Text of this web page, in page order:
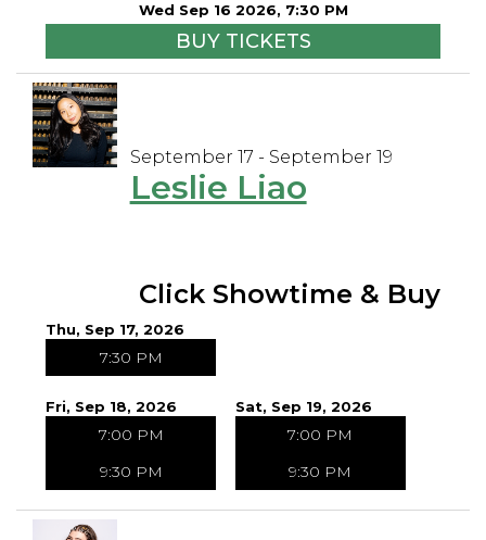
Wed Sep 16 2026, 7:30 PM
BUY TICKETS
September 17 - September 19
Leslie Liao
Click Showtime & Buy
Thu, Sep 17, 2026
7:30 PM
Fri, Sep 18, 2026
7:00 PM
9:30 PM
Sat, Sep 19, 2026
7:00 PM
9:30 PM